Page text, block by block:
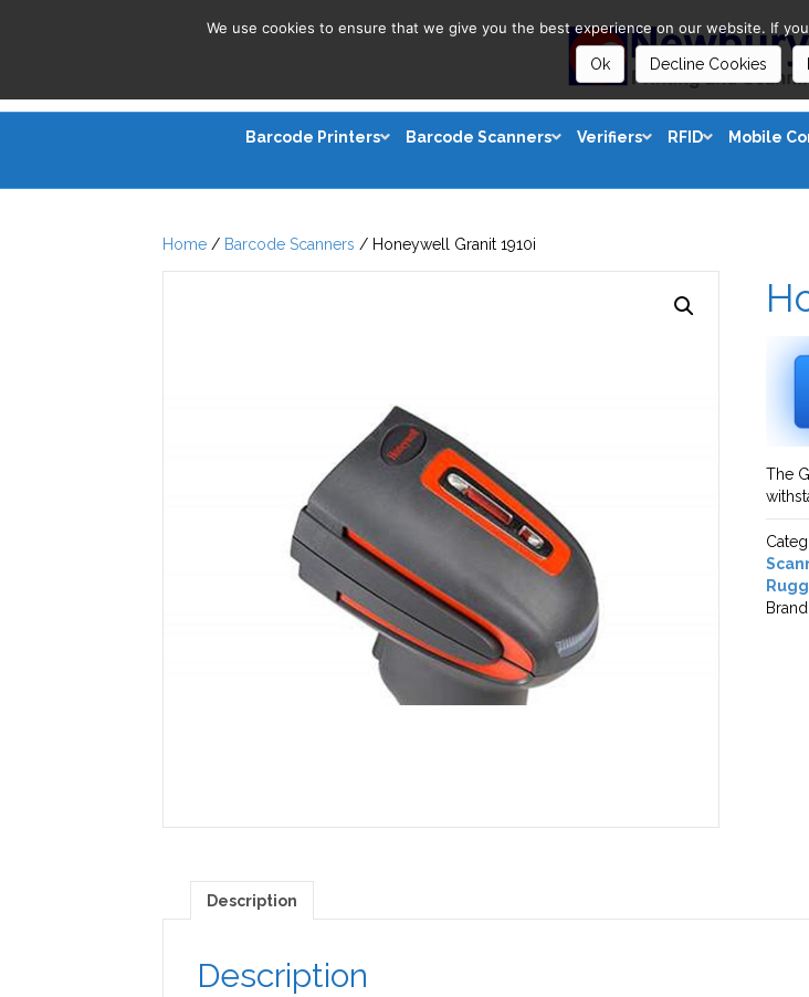
Barcode Printers Barcode Scanners Verifiers RFID Mobile
Home / Barcode Scanners / Honeywell Granit 1910i
The
Brand:
Description
Description
We use cookies to ensure that we give you the best experience on our website. If
Ok Decline Cookies